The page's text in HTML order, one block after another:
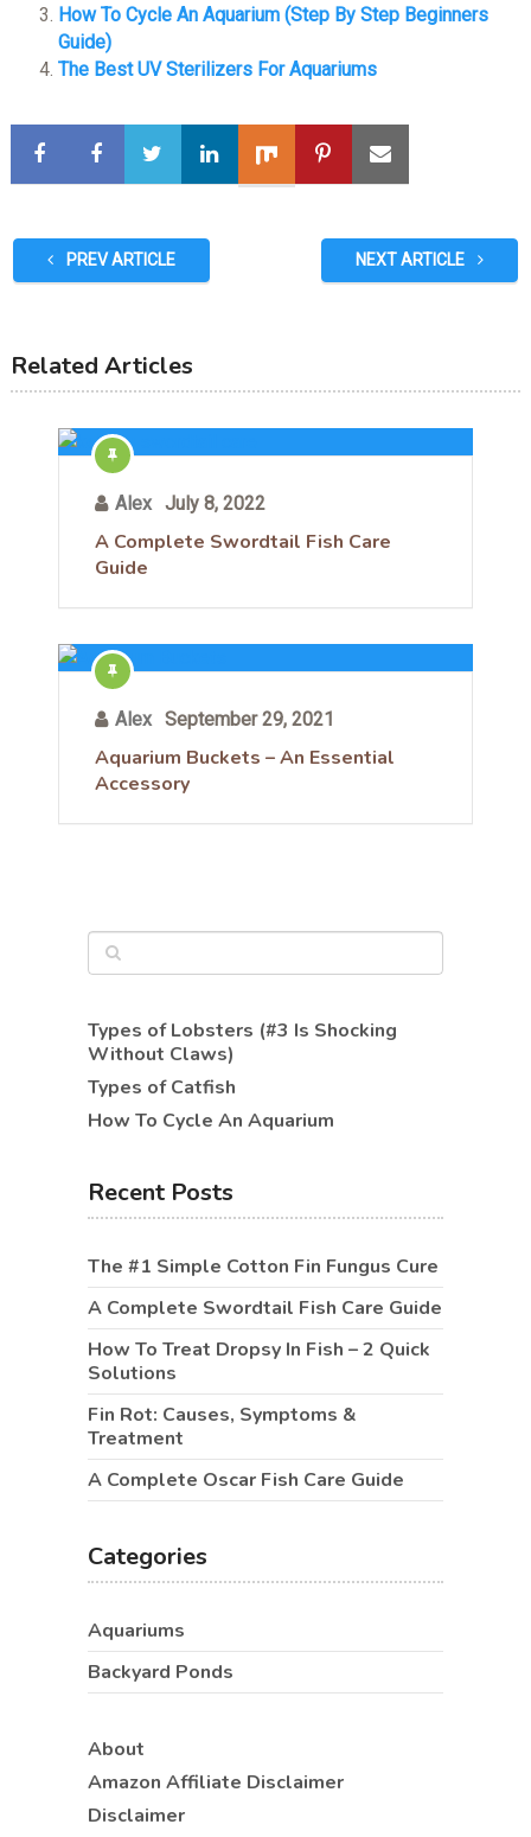
How To Cycle An Aquarium (Step By Step Beginners
Guide)
The Best UV Sterilizers For Aquariums
PREV ARTICLE NEXT ARTICLE
Related Articles
Alex July 8, 2022
A Complete Swordtail Fish Care
Guide
Alex September 29, 2021
Aquarium Buckets – An Essential
Accessory
Types of Lobsters (#3 Is Shocking
Without Claws)
Types of Catfish
How To Cycle An Aquarium
Recent Posts
The #1 Simple Cotton Fin Fungus Cure
A Complete Swordtail Fish Care Guide
How To Treat Dropsy In Fish – 2 Quick
Solutions
Fin Rot: Causes, Symptoms &
Treatment
A Complete Oscar Fish Care Guide
Categories
Aquariums
Backyard Ponds
About
Amazon Affiliate Disclaimer
Disclaimer